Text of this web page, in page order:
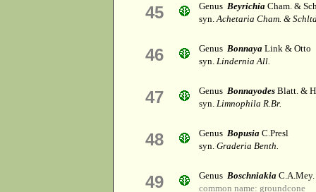
45 Genus Beyrichia Cham. &
syn.Achetaria Cham. &
46 Genus Bonnaya Link & Otto
syn. Lindernia All.
47 Genus Bonnayodes Blatt. &
syn. Limnophila R.Br.
48 Genus Bopusia C.Presl
syn. Graderia Benth.
49 Genus Boschniakia
common name: groundcone